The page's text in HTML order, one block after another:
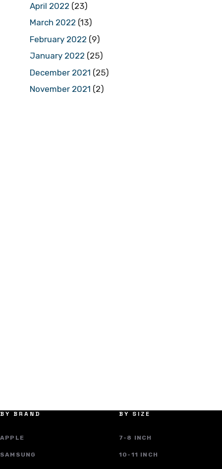
April 2022 (23)
March 2022 (13)
February 2022 (9)
January 2022 (25)
December 2021 (25)
November 2021 (2)
BY BRAND
APPLE
SAMSUNG
BY SIZE
7-8 INCH
10-11 INCH